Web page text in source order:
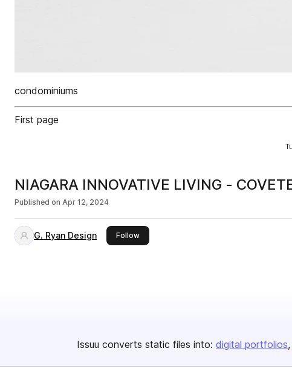
condominiums
First page
NIAGARA INNOVATIVE LIVING -
Published on Apr 12, 2024
G. Ryan Design Followthis publisher
Issuu converts static files into: digital portfolios